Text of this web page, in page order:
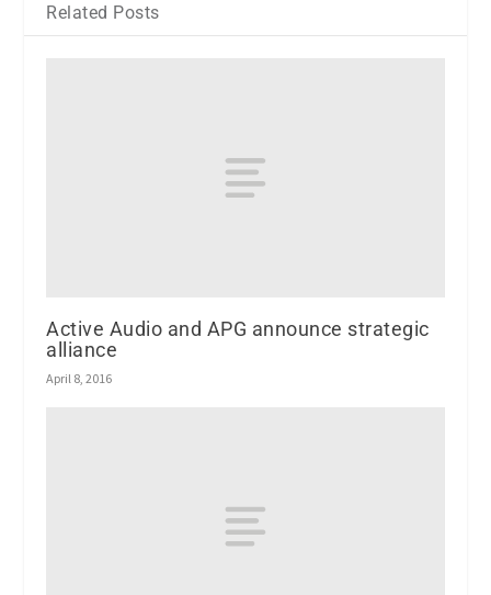
Related Posts
Active Audio and APG announce strategic
alliance
April 8, 2016